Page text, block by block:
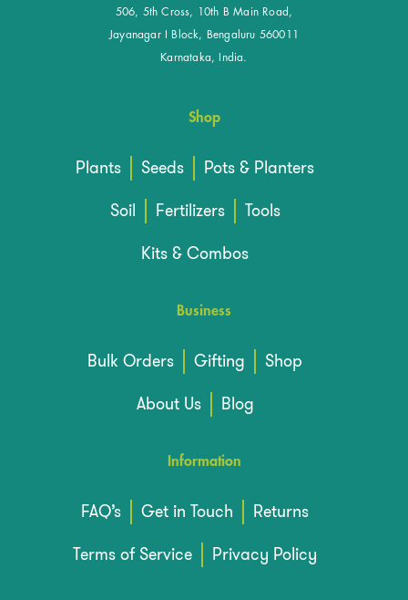
506, 5th Cross, 10th B Main Road,
Jayanagar I Block, Bengaluru 560011
Karnataka, India.
Shop
Plants Seeds
Pots & Planters
Soil
Fertilizers
Tools
Kits & Combos
Business
Bulk Orders Gifting
Shop
About Us
Blog
Information
FAQ’s Get in Touch
Returns
Terms of Service
Privacy Policy